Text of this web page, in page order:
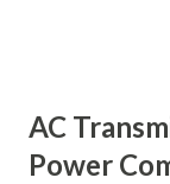
(AGC), and
restore the set-
AC
Power